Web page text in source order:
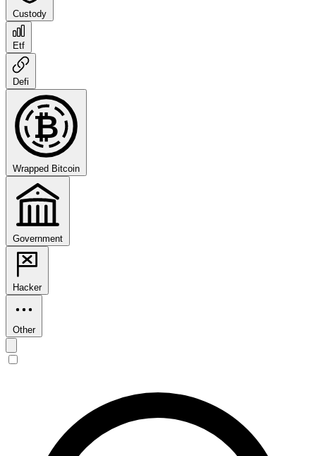
Custody
Etf
Defi
₿
Wrapped Bitcoin
Government
Hacker
Other